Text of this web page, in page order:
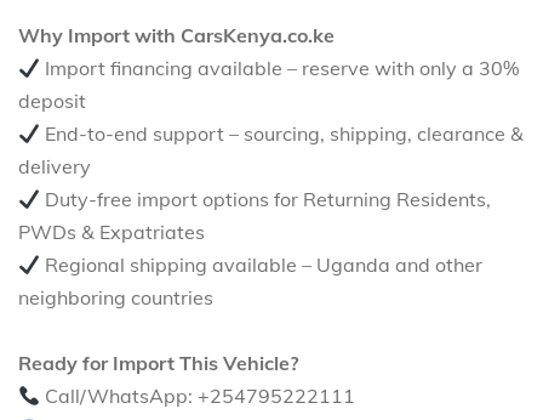
Why Import with CarsKenya.co.ke
Import financing available – reserve with only a 30%
deposit
End-to-end support – sourcing, shipping, clearance &
delivery
Duty-free import options for Returning Residents,
PWDs & Expatriates
Regional shipping available – Uganda and other
neighboring countries
Ready for Import This Vehicle?
Call/WhatsApp: +254795222111